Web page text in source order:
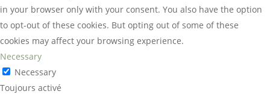
in your browser only with your consent. You also have the option
to opt-out of these cookies. But opting out of some of these
cookies may affect your browsing experience.
Necessary
Necessary
Toujours activé